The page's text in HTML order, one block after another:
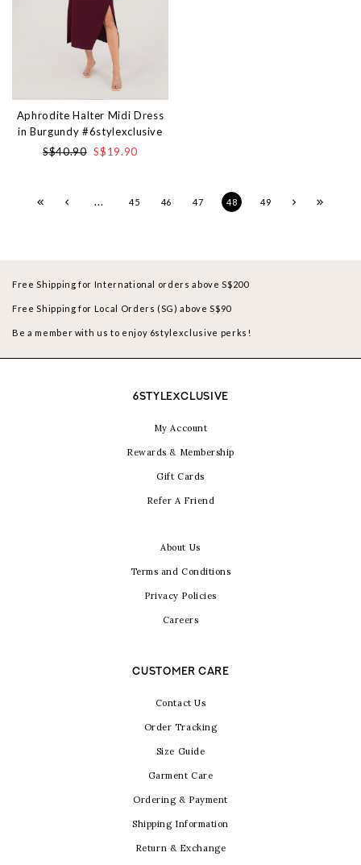
Aphrodite Halter Midi Dress
in Burgundy #6stylexclusive
S$40.90 S$19.90
... 45 46 47 48 49
Free Shipping for International orders above S$200
Free Shipping for Local Orders (SG) above S$90
Be a member with us to enjoy 6stylexclusive perks!
6STYLEXCLUSIVE
My Account
Rewards & Membership
Gift Cards
Refer A Friend
About Us
Terms and Conditions
Privacy Policies
Careers
CUSTOMER CARE
Contact Us
Order Tracking
Size Guide
Garment Care
Ordering & Payment
Shipping Information
Return & Exchange